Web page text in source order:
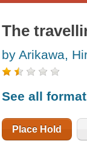
The
by Arikawa,
See all
Place Hold